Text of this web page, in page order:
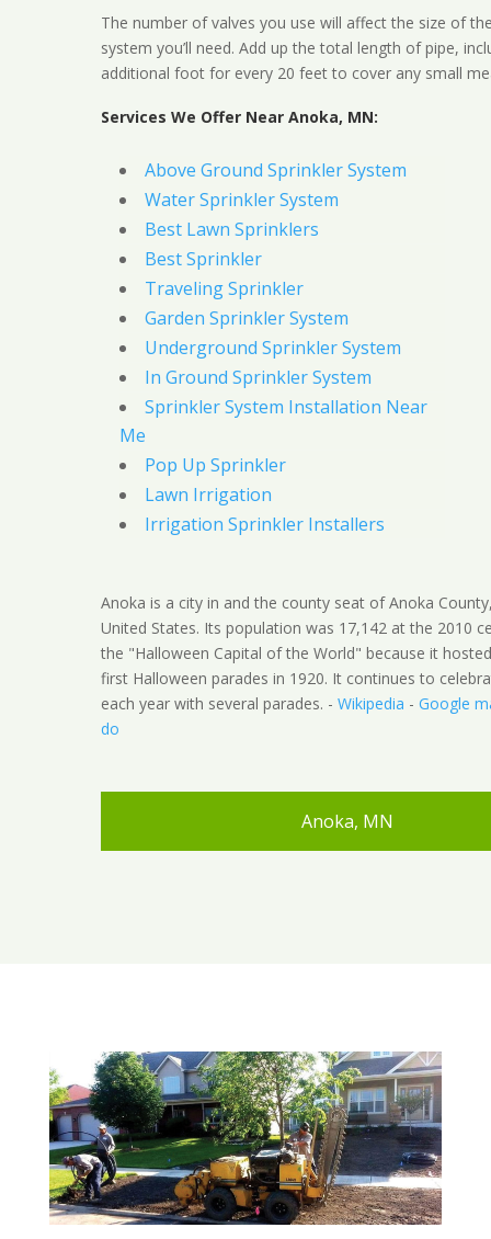
The number of valves you use will affect the size of
system you’ll need. Add up the total length of pipe,
additional foot for every 20 feet to cover any small
Services We Offer Near Anoka, MN:
Above Ground Sprinkler System
Water Sprinkler System
Best Lawn Sprinklers
Best Sprinkler
Traveling Sprinkler
Garden Sprinkler System
Underground Sprinkler System
In Ground Sprinkler System
Sprinkler System Installation Near
Me
Pop Up Sprinkler
Lawn Irrigation
Irrigation Sprinkler Installers
Anoka is a city in and the county seat of Anoka
United States. Its population was 17,142 at the 2010
the "Halloween Capital of the World" because it
first Halloween parades in 1920. It continues to
each year with several parades. - Wikipedia - Google
do
Anoka, MN